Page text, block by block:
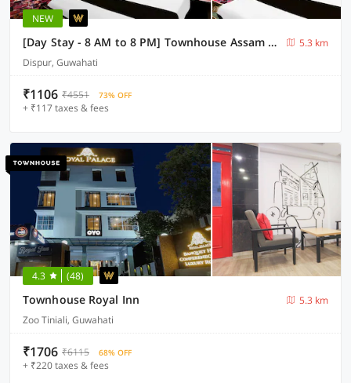
NEW
[Day Stay - 8 AM to 8 PM] Townhouse Assam State Zoo & Botanical Garden
5.3 km
Dispur, Guwahati
₹1106 ₹4551 73% OFF
+ ₹117 taxes & fees
4.3 (48)
Townhouse Royal Inn
5.3 km
Zoo Tiniali, Guwahati
₹1706 ₹6115 68% OFF
+ ₹220 taxes & fees